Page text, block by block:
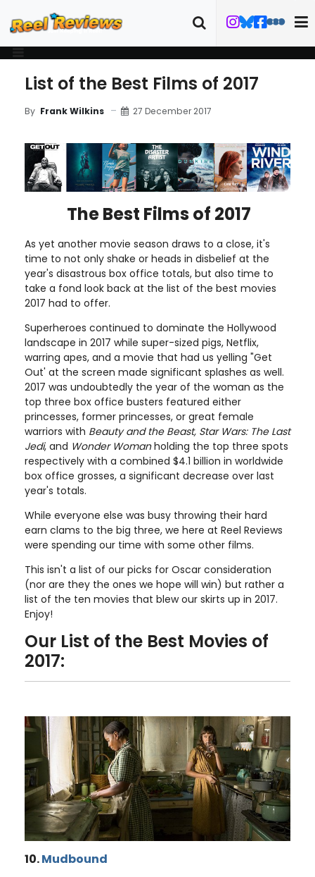
List of the Best Films of 2017
By Frank Wilkins 27 December 2017
The Best Films of 2017
As yet another movie season draws to a close, it's
time to not only shake or heads in disbelief at the
year's disastrous box office totals, but also time to
take a fond look back at the list of the best movies
2017 had to offer.
Superheroes continued to dominate the Hollywood
landscape in 2017 while super-sized pigs, Netflix,
warring apes, and a movie that had us yelling "Get
Out' at the screen made significant splashes as well.
2017 was undoubtedly the year of the woman as the
top three box office busters featured either
princesses, former princesses, or great female
warriors with Beauty and the Beast, Star Wars: The Last
Jedi, and Wonder Womanholding the top three spots
respectively with a combined $4.1 billion in worldwide
box office grosses, a significant decrease over last
year's totals.
While everyone else was busy throwing their hard
earn clams to the big three, we here at Reel Reviews
were spending our time with some other films.
This isn't a list of our picks for Oscar consideration
(nor are they the ones we hope will win) but rather a
list of the ten movies that blew our skirts up in 2017.
Enjoy!
Our List of the Best Movies of
2017:
10.Mudbound